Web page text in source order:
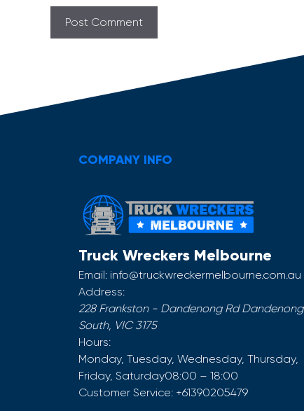
COMPANY INFO
Truck Wreckers Melbourne
Email: info@truckwreckermelbourne.com.au
Address:
228 Frankston - Dandenong Rd Dandenong
South, VIC 3175
Hours:
Monday, Tuesday, Wednesday, Thursday,
Friday, Saturday08:00 – 18:00
Customer Service: +61390205479